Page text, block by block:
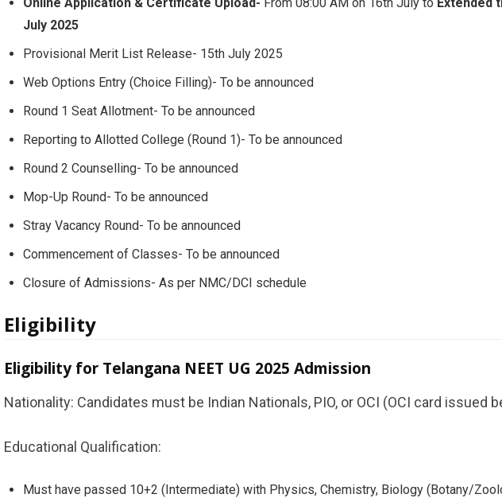
July 2025
Provisional Merit List Release- 15th July 2025
Web Options Entry (Choice Filling)- To be announced
Round 1 Seat Allotment- To be announced
Reporting to Allotted College (Round 1)- To be announced
Round 2 Counselling- To be announced
Mop-Up Round- To be announced
Stray Vacancy Round- To be announced
Commencement of Classes- To be announced
Closure of Admissions- As per NMC/DCI schedule
Eligibility
Eligibility for Telangana NEET UG 2025 Admission
Nationality: Candidates must be Indian Nationals, PIO, or OCI (OCI card issued
Educational Qualification:
Must have passed 10+2 (Intermediate) with Physics, Chemistry, Biology (Botany/